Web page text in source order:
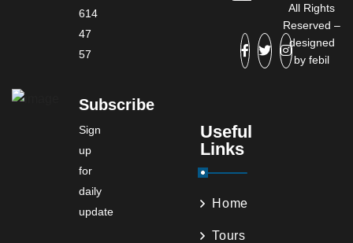
614
47
57
Subscribe
Sign
up
for
daily
update
Useful
Links
Home
Tours
All Rights
Reserved –
designed
byfebil